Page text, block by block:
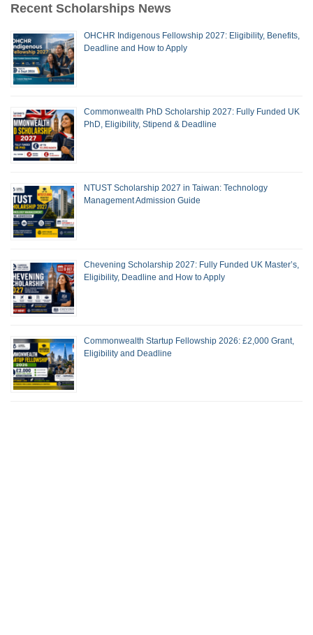
Recent Scholarships News
OHCHR Indigenous Fellowship 2027: Eligibility, Benefits,
Deadline and How to Apply
Commonwealth PhD Scholarship 2027: Fully Funded UK
PhD, Eligibility, Stipend & Deadline
NTUST Scholarship 2027 in Taiwan: Technology
Management Admission Guide
Chevening Scholarship 2027: Fully Funded UK Master’s,
Eligibility, Deadline and How to Apply
Commonwealth Startup Fellowship 2026: £2,000 Grant,
Eligibility and Deadline